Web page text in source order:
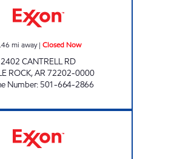
mi away| Closed Now
2402 CANTRELL RD
ROCK,AR72202-0000
Number: 501-664-2866